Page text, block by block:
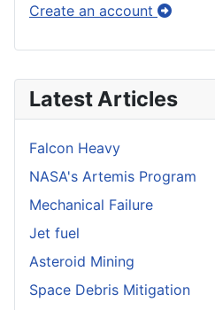
Latest Articles
Falcon Heavy
NASA's Artemis Program
Mechanical Failure
Jet fuel
Asteroid Mining
Space Debris Mitigation
Create an account